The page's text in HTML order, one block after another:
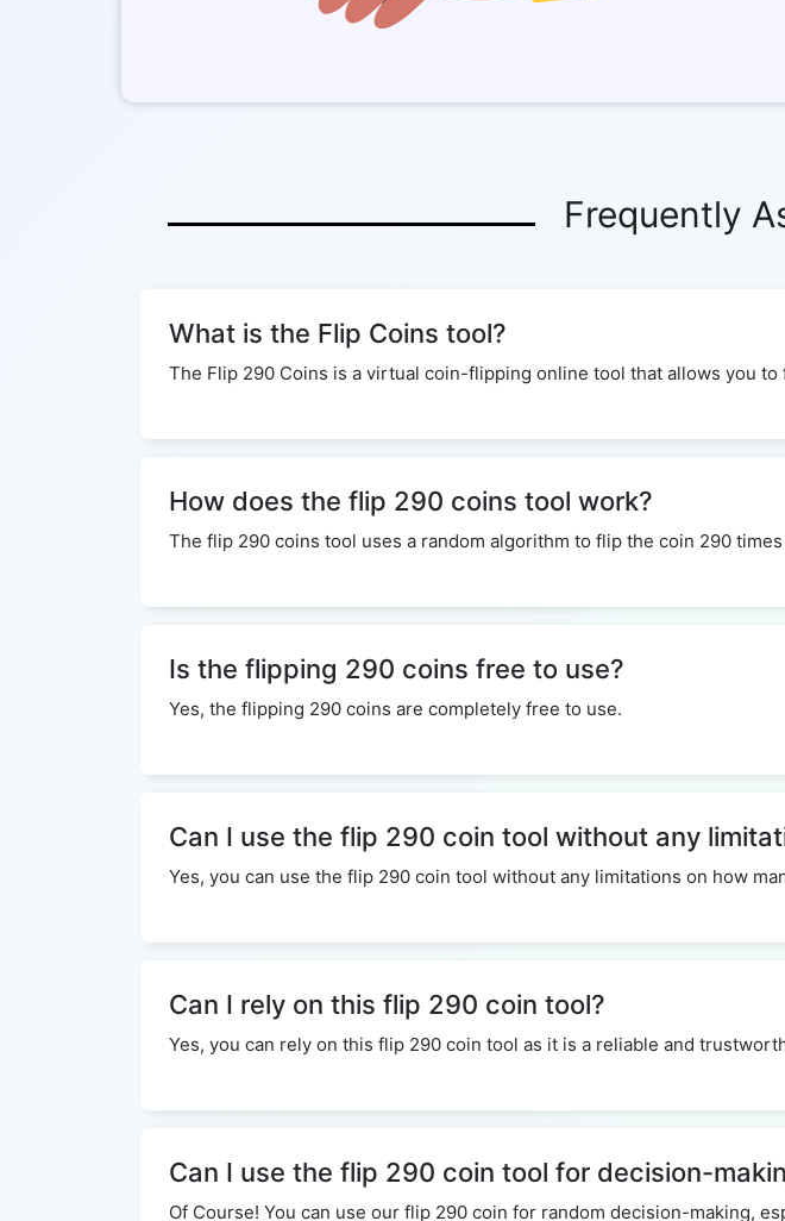
Frequently
What is the Flip Coins tool?
The Flip 290 Coins is a virtual coin-flipping online tool that allows you
How does the flip 290 coins tool work?
The flip 290 coins tool uses a random algorithm to flip the coin 290
Is the flipping 290 coins free to use?
Yes, the flipping 290 coins are completely free to use.
Can I use the flip 290 coin tool without any
Yes, you can use the flip 290 coin tool without any limitations on how
Can I rely on this flip 290 coin tool?
Yes, you can rely on this flip 290 coin tool as it is a reliable and
Can I use the flip 290 coin tool for decision-
Of Course! You can use our flip 290 coin for random decision-making,